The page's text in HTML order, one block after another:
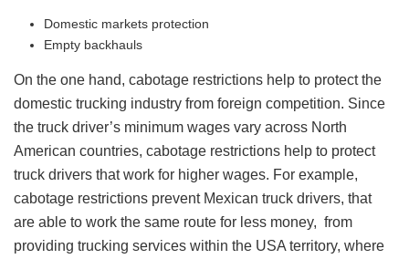
Domestic markets protection
Empty backhauls
On the one hand, cabotage restrictions help to protect the
domestic trucking industry from foreign competition. Since
the truck driver’s minimum wages vary across North
American countries, cabotage restrictions help to protect
truck drivers that work for higher wages. For example,
cabotage restrictions prevent Mexican truck drivers, that
are able to work the same route for less money, from
providing trucking services within the USA territory, where